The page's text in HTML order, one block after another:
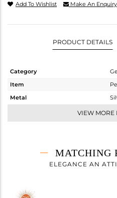
Add To Wishlist Make An Enquiry
PRODUCT DETAILS
Category
Item
Metal
VIEW MORE
MATCHING
ELEGANCE AN